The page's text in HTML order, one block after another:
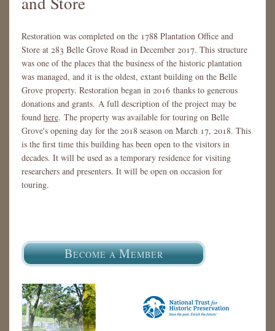
Restoration was completed on the 1788 Plantation Office and
Store at 283 Belle Grove Road in December 2017. This structure
was one of the places that the business of the historic plantation
was managed, and it is the oldest, extant building on the Belle
Grove property. Restoration began in 2016 thanks to generous
donations and grants. A full description of the project may be
found here. The property was available for touring on Belle
Grove's opening day for the 2018 season on March 17, 2018. This
is the first time this building has been open to the visitors in
decades. It will be used as a temporary residence for visiting
researchers and presenters. It will be open on occasion for
touring.
BECOME AMEMBER